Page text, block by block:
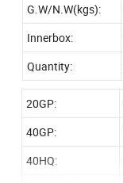
G.W/N.W(kgs):
Innerbox:
Quantity:
20GP:
40GP:
40HQ: